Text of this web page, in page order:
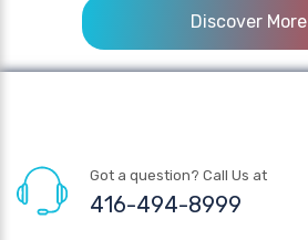
Discover More
Got a question? Call Us at
416-494-8999